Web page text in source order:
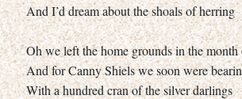
And I’d dream about the shoals of herring
Oh we left the home grounds in the month
And for Canny Shiels we soon were
With a hundred cran of the silver darlings